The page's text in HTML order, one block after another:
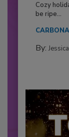
Cozy
be ripe...
By: